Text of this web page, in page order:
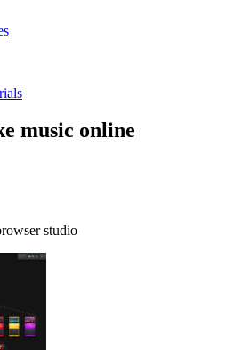
music online
studio